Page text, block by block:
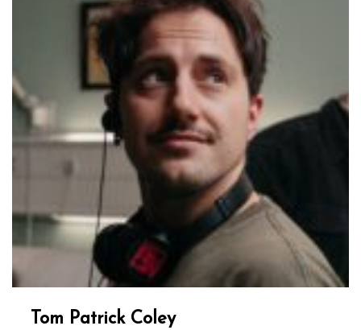
Tom Patrick Coley